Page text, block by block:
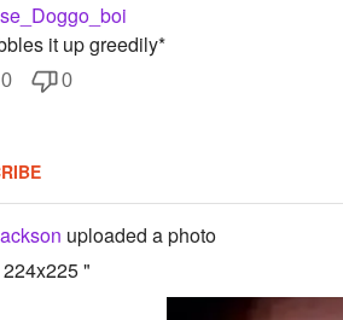
it up greedily*
0 0
uploaded a photo
"